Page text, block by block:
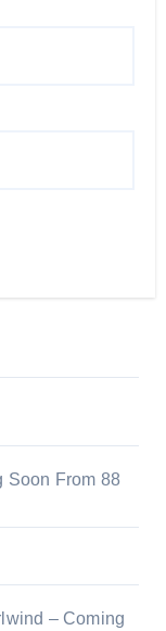
Soon From 88
– Coming